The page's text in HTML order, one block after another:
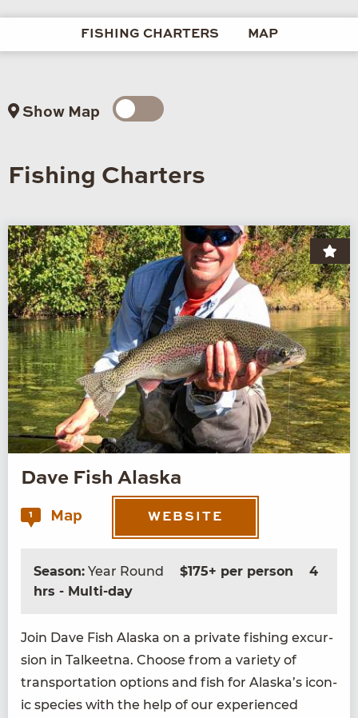
FISHING CHARTERS MAP
Show Map
Fishing Charters
Dave Fish Alaska
1 Map WEBSITE
Season: Year Round $175+ per person
4
hrs - Multi-day
Join Dave Fish Alas­ka on a pri­vate fish­ing excur­
sion in Tal­keet­na. Choose from a vari­ety of
trans­porta­tion options and fish for Alaska’s icon­
ic species with the help of our expe­ri­enced